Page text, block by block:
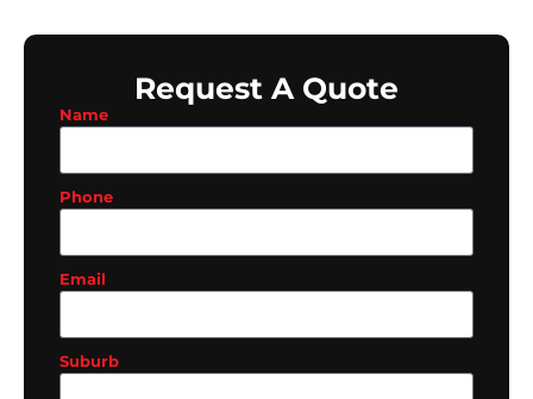
Request A Quote
Name
Phone
Email
Suburb